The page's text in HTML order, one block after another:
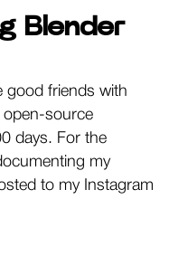
Blender
good friends with
open-source
days. For the
my
to my Instagram